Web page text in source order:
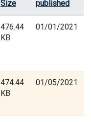
Size
published
476.44
KB
01/01/2021
474.44
KB
01/05/2021